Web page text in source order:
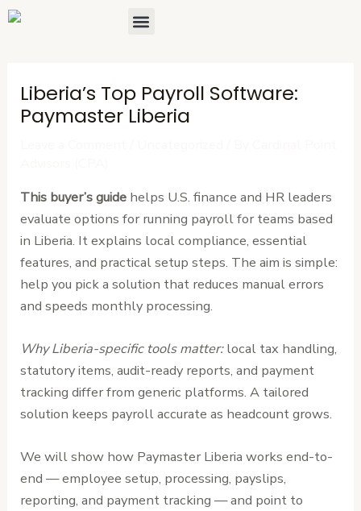
Skip
Menu
Liberia’s Top Payroll Software:
Paymaster Liberia
This buyer’s guide helps U.S. finance and HR leaders
evaluate options for running payroll for teams based
in Liberia. It explains local compliance, essential
features, and practical setup steps. The aim is simple:
help you pick a solution that reduces manual errors
and speeds monthly processing.
Why Liberia-specific tools matter:local tax handling,
statutory items, audit-ready reports, and payment
tracking differ from generic platforms. A tailored
solution keeps payroll accurate as headcount grows.
We will show how Paymaster Liberia works end-to-
end — employee setup, processing, payslips,
reporting, and payment tracking — and point to